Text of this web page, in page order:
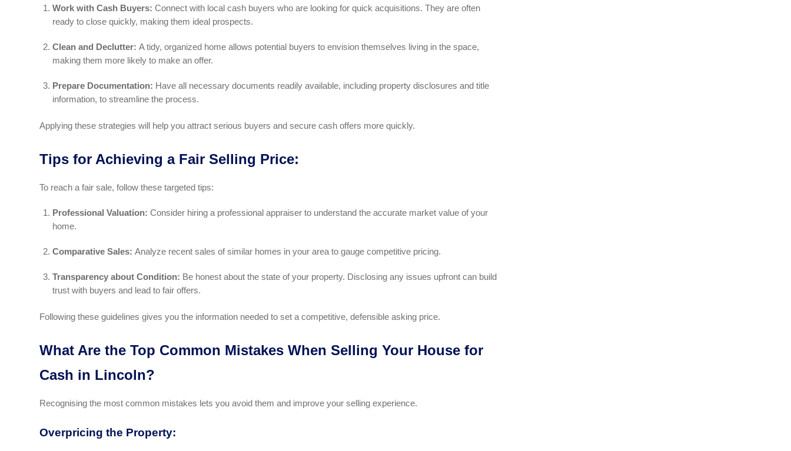
Work with Cash Buyers: Connect with local cash buyers who are looking for quick acquisitions. They are often
ready to close quickly, making them ideal prospects.
Clean and Declutter: A tidy, organized home allows potential buyers to envision themselves living in the space,
making them more likely to make an offer.
Prepare Documentation: Have all necessary documents readily available, including property disclosures and title
information, to streamline the process.
Applying these strategies will help you attract serious buyers and secure cash offers more quickly.
Tips for Achieving a Fair Selling Price:
To reach a fair sale, follow these targeted tips:
Professional Valuation: Consider hiring a professional appraiser to understand the accurate market value of your
home.
Comparative Sales: Analyze recent sales of similar homes in your area to gauge competitive pricing.
Transparency about Condition: Be honest about the state of your property. Disclosing any issues upfront can build
trust with buyers and lead to fair offers.
Following these guidelines gives you the information needed to set a competitive, defensible asking price.
What Are the Top Common Mistakes When Selling Your House for
Cash in Lincoln?
Recognising the most common mistakes lets you avoid them and improve your selling experience.
Overpricing the Property: